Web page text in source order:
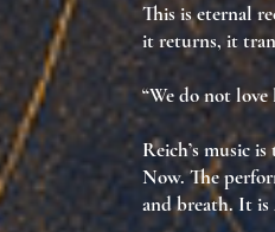
This iseternal
it returns, it
“We do not love
Reich’s music is
Now. The
and breath. It is